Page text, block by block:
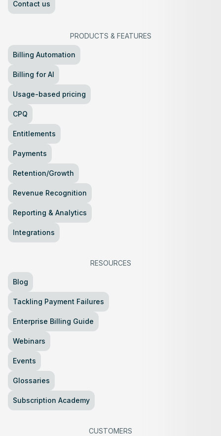
Contact us
PRODUCTS & FEATURES
Billing Automation
Billing for AI
Usage-based pricing
CPQ
Entitlements
Payments
Retention/Growth
Revenue Recognition
Reporting & Analytics
Integrations
RESOURCES
Blog
Tackling Payment Failures
Enterprise Billing Guide
Webinars
Events
Glossaries
Subscription Academy
CUSTOMERS